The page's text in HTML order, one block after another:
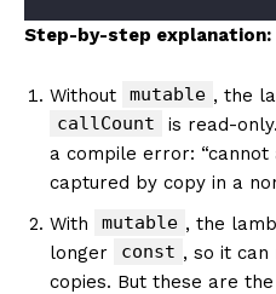
Step-by-step explanation:
Without mutable , the
callCount
is read-
a compile error:
captured by copy in a
With
mutable , the
longer
const , so it can
copies. But these are the